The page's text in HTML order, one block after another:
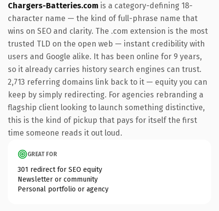
Chargers-Batteries.com is a category-defining 18-
character name — the kind of full-phrase name that
wins on SEO and clarity. The .com extension is the most
trusted TLD on the open web — instant credibility with
users and Google alike. It has been online for 9 years,
so it already carries history search engines can trust.
2,713 referring domains link back to it — equity you can
keep by simply redirecting. For agencies rebranding a
flagship client looking to launch something distinctive,
this is the kind of pickup that pays for itself the first
time someone reads it out loud.
GREAT FOR
301 redirect for SEO equity
Newsletter or community
Personal portfolio or agency